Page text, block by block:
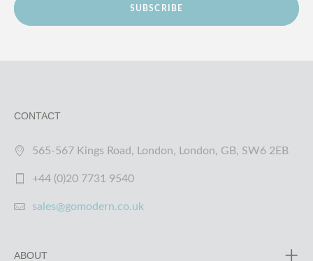
SUBSCRIBE
CONTACT
565-567 Kings Road, London, London, GB, SW6 2EB
+44 (0)20 7731 9540
sales@gomodern.co.uk
ABOUT